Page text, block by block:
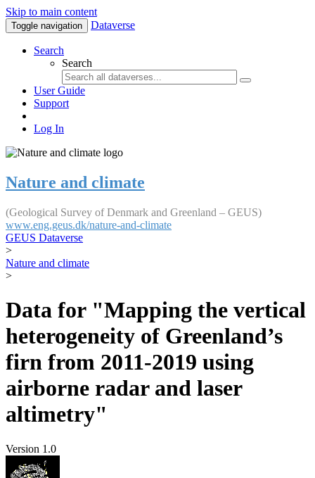
Skip to main content
Toggle navigation Dataverse
Search
Search
User Guide
Support
Log In
Nature and climate
(Geological Survey of Denmark and Greenland – GEUS)
www.eng.geus.dk/nature-and-climate
GEUS Dataverse
>
Nature and climate
>
Data for "Mapping the vertical
heterogeneity of Greenland’s
firn from 2011-2019 using
airborne radar and laser
altimetry"
Version 1.0